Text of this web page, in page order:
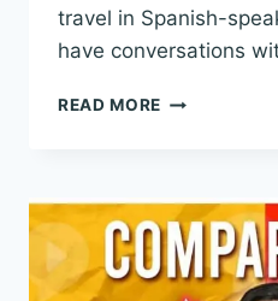
travel in Spanish-
have conversations
READ MORE 50
NEED
TO
KNOW:
AMAZING